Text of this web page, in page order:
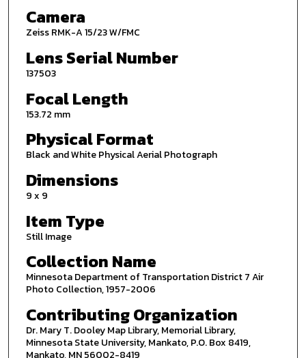
Camera
Zeiss RMK-A 15/23 W/FMC
Lens Serial Number
137503
Focal Length
153.72 mm
Physical Format
Black and White Physical Aerial Photograph
Dimensions
9 x 9
Item Type
Still Image
Collection Name
Minnesota Department of Transportation District 7 Air
Photo Collection, 1957-2006
Contributing Organization
Dr. Mary T. Dooley Map Library, Memorial Library,
Minnesota State University, Mankato, P.O. Box 8419,
Mankato, MN 56002-8419